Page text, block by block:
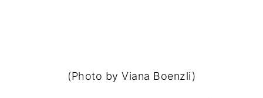
(Photo by Viana Boenzli)